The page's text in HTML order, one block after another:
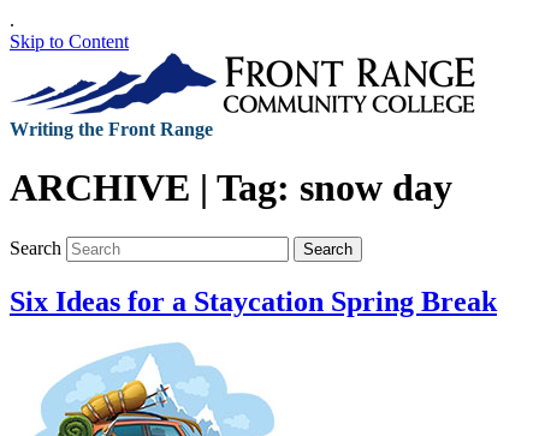
.
Skip to Content
Writing the Front Range
ARCHIVE | Tag: snow day
Search Search
Six Ideas for a Staycation Spring Break